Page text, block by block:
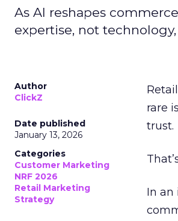
As AI reshapes
expertise, not
Author
ClickZ
Date published
January 13, 2026
Categories
Customer Marketing
NRF 2026
Retail Marketing
Strategy
rare
trust.
In an